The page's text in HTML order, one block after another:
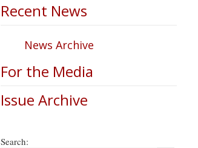
Recent News
News Archive
For the Media
Issue Archive
Search: